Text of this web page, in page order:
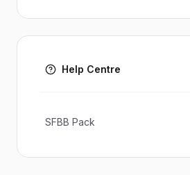
Help Centre
SFBB Pack